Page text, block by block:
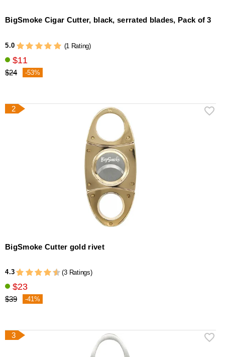
BigSmoke Cigar Cutter, black, serrated blades, Pack of 3
5.0 (1 Rating)
$11
$24 -53%
2
BigSmoke Cutter gold rivet
4.3 (3 Ratings)
$23
$39 -41%
3